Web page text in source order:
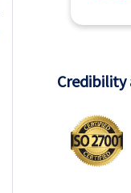
Credibility